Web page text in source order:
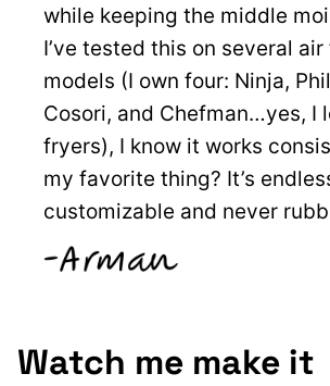
while keeping the middle
I’ve tested this on several
models (I own four: Ninja,
Cosori, and Chefman…yes, I
fryers), I know it works
my favorite thing? It’s
customizable and never
Watch me make it